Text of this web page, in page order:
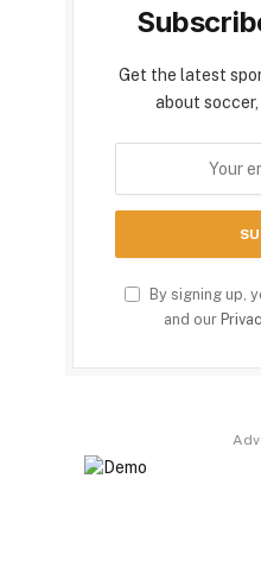
Get the latest
about
By signing up,
and our